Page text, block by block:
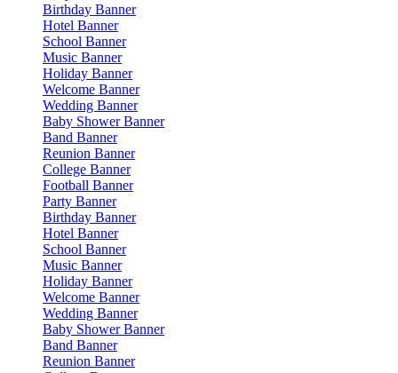
Birthday Banner
Hotel Banner
School Banner
Music Banner
Holiday Banner
Welcome Banner
Wedding Banner
Baby Shower Banner
Band Banner
Reunion Banner
College Banner
Football Banner
Party Banner
Birthday Banner
Hotel Banner
School Banner
Music Banner
Holiday Banner
Welcome Banner
Wedding Banner
Baby Shower Banner
Band Banner
Reunion Banner